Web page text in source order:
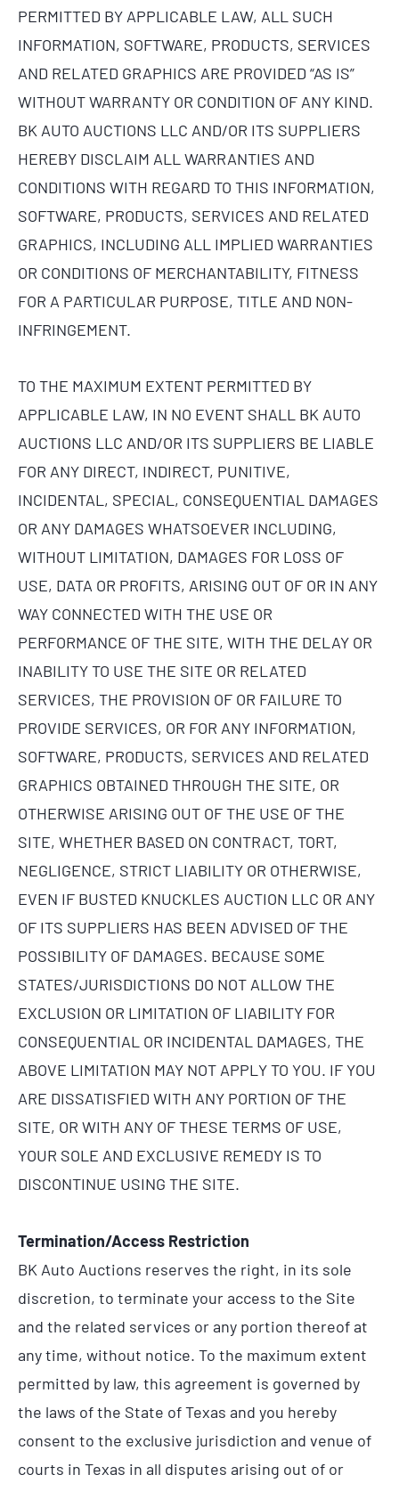
PERMITTED BY APPLICABLE LAW, ALL SUCH
INFORMATION, SOFTWARE, PRODUCTS, SERVICES
AND RELATED GRAPHICS ARE PROVIDED “AS IS”
WITHOUT WARRANTY OR CONDITION OF ANY KIND.
BK AUTO AUCTIONS LLC AND/OR ITS SUPPLIERS
HEREBY DISCLAIM ALL WARRANTIES AND
CONDITIONS WITH REGARD TO THIS INFORMATION,
SOFTWARE, PRODUCTS, SERVICES AND RELATED
GRAPHICS, INCLUDING ALL IMPLIED WARRANTIES
OR CONDITIONS OF MERCHANTABILITY, FITNESS
FOR A PARTICULAR PURPOSE, TITLE AND NON-
INFRINGEMENT.
TO THE MAXIMUM EXTENT PERMITTED BY
APPLICABLE LAW, IN NO EVENT SHALL BK AUTO
AUCTIONS LLC AND/OR ITS SUPPLIERS BE LIABLE
FOR ANY DIRECT, INDIRECT, PUNITIVE,
INCIDENTAL, SPECIAL, CONSEQUENTIAL DAMAGES
OR ANY DAMAGES WHATSOEVER INCLUDING,
WITHOUT LIMITATION, DAMAGES FOR LOSS OF
USE, DATA OR PROFITS, ARISING OUT OF OR IN ANY
WAY CONNECTED WITH THE USE OR
PERFORMANCE OF THE SITE, WITH THE DELAY OR
INABILITY TO USE THE SITE OR RELATED
SERVICES, THE PROVISION OF OR FAILURE TO
PROVIDE SERVICES, OR FOR ANY INFORMATION,
SOFTWARE, PRODUCTS, SERVICES AND RELATED
GRAPHICS OBTAINED THROUGH THE SITE, OR
OTHERWISE ARISING OUT OF THE USE OF THE
SITE, WHETHER BASED ON CONTRACT, TORT,
NEGLIGENCE, STRICT LIABILITY OR OTHERWISE,
EVEN IF BUSTED KNUCKLES AUCTION LLC OR ANY
OF ITS SUPPLIERS HAS BEEN ADVISED OF THE
POSSIBILITY OF DAMAGES. BECAUSE SOME
STATES/JURISDICTIONS DO NOT ALLOW THE
EXCLUSION OR LIMITATION OF LIABILITY FOR
CONSEQUENTIAL OR INCIDENTAL DAMAGES, THE
ABOVE LIMITATION MAY NOT APPLY TO YOU. IF YOU
ARE DISSATISFIED WITH ANY PORTION OF THE
SITE, OR WITH ANY OF THESE TERMS OF USE,
YOUR SOLE AND EXCLUSIVE REMEDY IS TO
DISCONTINUE USING THE SITE.
Termination/Access Restriction
BK Auto Auctions reserves the right, in its sole
discretion, to terminate your access to the Site
and the related services or any portion thereof at
any time, without notice. To the maximum extent
permitted by law, this agreement is governed by
the laws of the State of Texas and you hereby
consent to the exclusive jurisdiction and venue of
courts in Texas in all disputes arising out of or